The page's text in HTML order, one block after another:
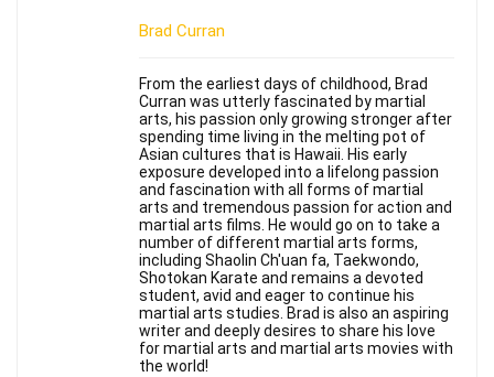
Brad Curran
From the earliest days of childhood, Brad
Curran was utterly fascinated by martial
arts, his passion only growing stronger after
spending time living in the melting pot of
Asian cultures that is Hawaii. His early
exposure developed into a lifelong passion
and fascination with all forms of martial
arts and tremendous passion for action and
martial arts films. He would go on to take a
number of different martial arts forms,
including Shaolin Ch'uan fa, Taekwondo,
Shotokan Karate and remains a devoted
student, avid and eager to continue his
martial arts studies. Brad is also an aspiring
writer and deeply desires to share his love
for martial arts and martial arts movies with
the world!